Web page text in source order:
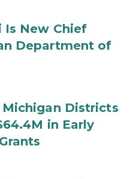
Is New Chief
Department of
Districts
in Early